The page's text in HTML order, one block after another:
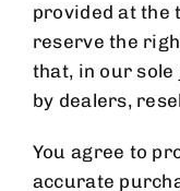
provided at the
reserve the
that, in our sole
by dealers,
You agree to
accurate